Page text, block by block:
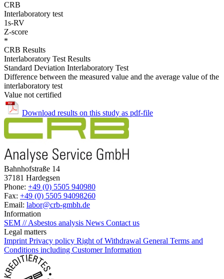
CRB
Interlaboratory test
1s-RV
Z-score
*
CRB Results
Interlaboratory Test Results
Standard Deviation Interlaboratory Test
Difference between the measured value and the average value of the
interlaboratory test
Value not certified
Download results on this study as pdf-file
Bahnhofstraße 14
37181 Hardegsen
Phone: +49 (0) 5505 940980
Fax: +49 (0) 5505 94098260
Email: labor@crb-gmbh.de
Information
SEM // Asbestos analysis News Contact us
Legal matters
Imprint Privacy policy Right of Withdrawal General Terms and
Conditions including Customer Information